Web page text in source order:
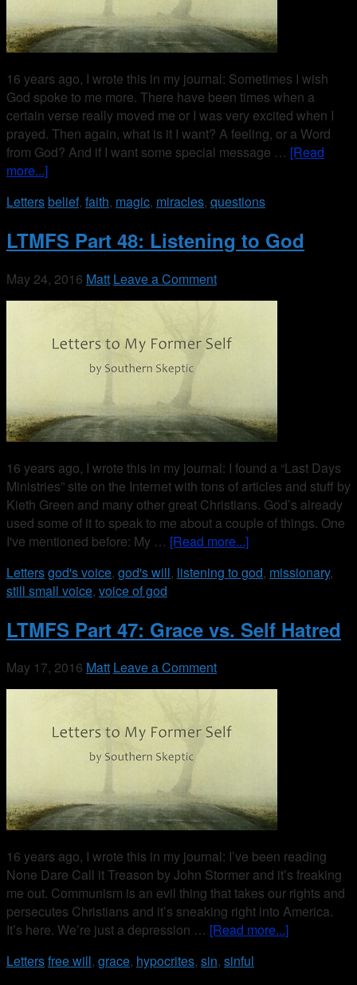
16 years ago, I wrote this in my journal: Sometimes I wish
God spoke to me more. There have been times when a
certain verse really moved me or I was very excited when I
prayed. Then again, what is it I want? A feeling, or a Word
from God? And if I want some special message … [Read
more...]
Lettersbelief, faith, magic, miracles, questions
LTMFS Part 48: Listening to God
May 24, 2016 Matt Leave a Comment
16 years ago, I wrote this in my journal: I found a “Last Days
Ministries” site on the Internet with tons of articles and stuff by
Kieth Green and many other great Christians. God’s already
used some of it to speak to me about a couple of things. One
I've mentioned before: My … [Read more...]
Lettersgod's voice, god's will, listening to god, missionary,
still small voice, voice of god
LTMFS Part 47: Grace vs. Self Hatred
May 17, 2016 Matt Leave a Comment
16 years ago, I wrote this in my journal: I’ve been reading
None Dare Call it Treason by John Stormer and it’s freaking
me out. Communism is an evil thing that takes our rights and
persecutes Christians and it’s sneaking right into America.
It’s here. We’re just a depression … [Read more...]
Lettersfree will, grace, hypocrites, sin, sinful